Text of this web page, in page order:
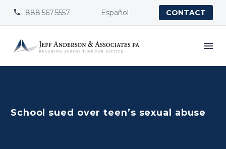

 888.567.5557 Español CONTACT
School sued over teen’s sexual abuse